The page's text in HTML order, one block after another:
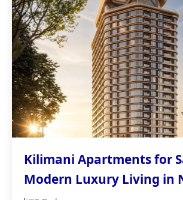
Kilimani Apartments for
Modern Luxury Living in